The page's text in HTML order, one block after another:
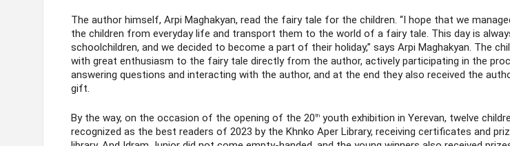
The author himself, Arpi Maghakyan, read the fairy tale for the children. “I hope that we
the children from everyday life and transport them to the world of a fairy tale. This day is
schoolchildren, and we decided to become a part of their holiday,” says Arpi Maghakyan. The
with great enthusiasm to the fairy tale directly from the author, actively participating in the
answering questions and interacting with the author, and at the end they also received the
gift.
By the way, on the occasion of the opening of the 20th youth exhibition in Yerevan, twelve
recognized as the best readers of 2023 by the Khnko Aper Library, receiving certificates and